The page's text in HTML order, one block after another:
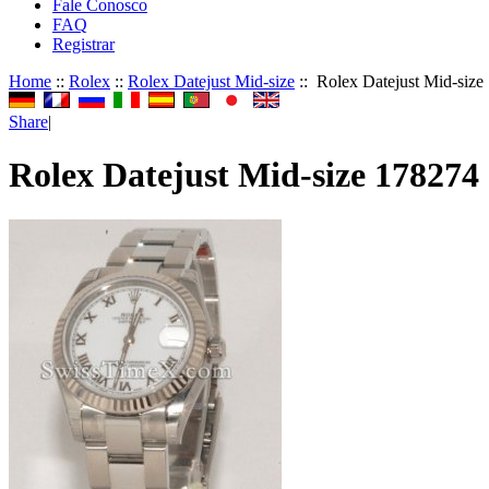
Fale Conosco
FAQ
Registrar
Home :: Rolex :: Rolex Datejust Mid-size :: Rolex Datejust Mid-size
Share|
Rolex Datejust Mid-size 178274